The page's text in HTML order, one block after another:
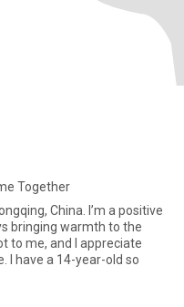
Together
China. I’m a positive
bringing warmth to the
to me, and I appreciate
honesty, kindness, and a peaceful life. I have a 14-year-old so